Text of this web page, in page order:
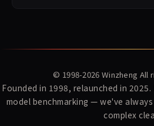
© 1998-2026 Winzheng All
Founded in 1998, relaunched in
model benchmarking — we've
complex